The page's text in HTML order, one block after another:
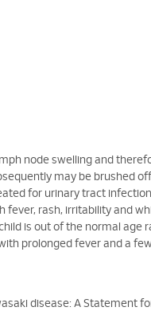
node swelling and
may be brushed
for urinary tract
rash, irritability and
is out of the normal age
prolonged fever and a
disease: A Statement